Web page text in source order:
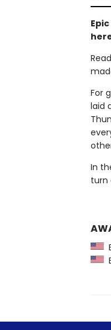
For
laid
In
turn